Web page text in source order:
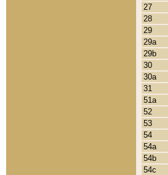
27
28
29
29a
29b
30
30a
31
51a
52
53
54
54a
54b
54c